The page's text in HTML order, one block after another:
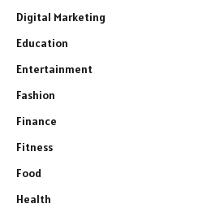
Digital Marketing
Education
Entertainment
Fashion
Finance
Fitness
Food
Health